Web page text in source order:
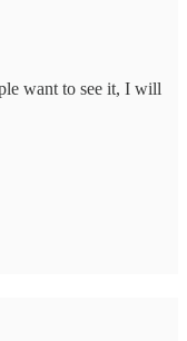
want to see it, I will